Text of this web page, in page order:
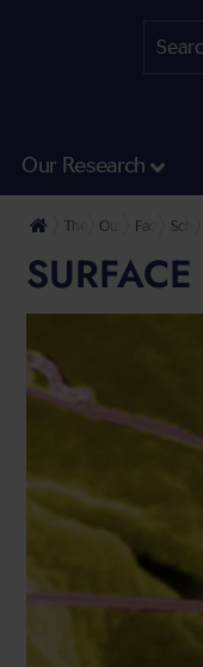
Our Research
The University
Our Faculties
Faculty of